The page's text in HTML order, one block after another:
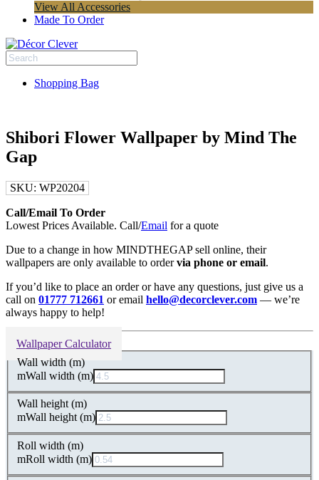
View All Accessories
Made To Order
Shopping Bag
Shibori Flower Wallpaper by Mind The
Gap
SKU: WP20204
Call/Email To Order
Lowest Prices Available. Call/Email for a quote
Due to a change in how MINDTHEGAP sell online, their
wallpapers are only available to ordervia phone or email.
If you’d like to place an order or have any questions, just give us a
call on 01777 712661 or email hello@decorclever.com — we’re
always happy to help!
Wallpaper Calculator
Wall width (m)
mWall width (m)
Wall height (m)
mWall height (m)
Roll width (m)
mRoll width (m)